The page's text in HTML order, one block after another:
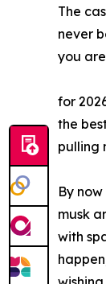
The
never
you
for
the
pulling
By
musk
with